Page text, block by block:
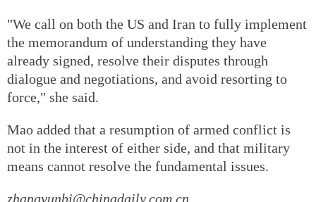
"We call on both the US and Iran to fully implement
the memorandum of understanding they have
already signed, resolve their disputes through
dialogue and negotiations, and avoid resorting to
force," she said.
Mao added that a resumption of armed conflict is
not in the interest of either side, and that military
means cannot resolve the fundamental issues.
zhangyunbi@chinadaily.com.cn